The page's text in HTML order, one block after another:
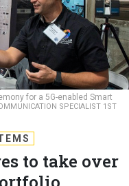
for a 5G-enabled Smart
SPECIALIST 1ST
to take over